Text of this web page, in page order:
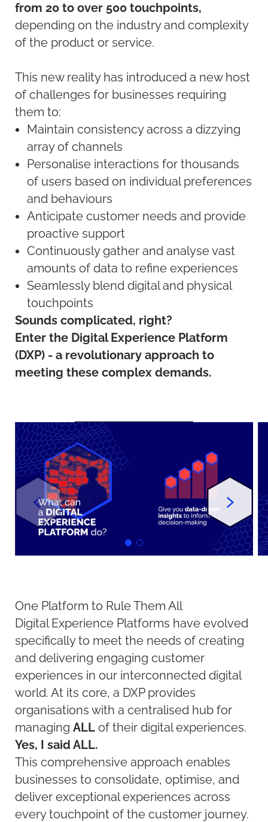
from 20 to over 500 touchpoints,
depending on the industry and complexity
of the product or service.
This new reality has introduced a new host
of challenges for businesses requiring
them to:
Maintain consistency across a dizzying
array of channels
Personalise interactions for thousands
of users based on individual preferences
and behaviours
Anticipate customer needs and provide
proactive support
Continuously gather and analyse vast
amounts of data to refine experiences
Seamlessly blend digital and physical
touchpoints
Sounds complicated, right?
Enter the Digital Experience Platform
(DXP) - a revolutionary approach to
meeting these complex demands.
One Platform to Rule Them All
Digital Experience Platforms have evolved
specifically to meet the needs of creating
and delivering engaging customer
experiences in our interconnected digital
world. At its core, a DXP provides
organisations with a centralised hub for
managingALL of their digital experiences.
Yes, I said ALL.
This comprehensive approach enables
businesses to consolidate, optimise, and
deliver exceptional experiences across
every touchpoint of the customer journey.